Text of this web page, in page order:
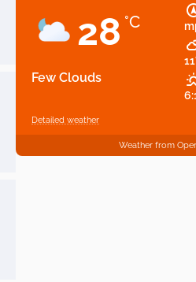
28 °C
Few Clouds
Detailed weather
Weather from